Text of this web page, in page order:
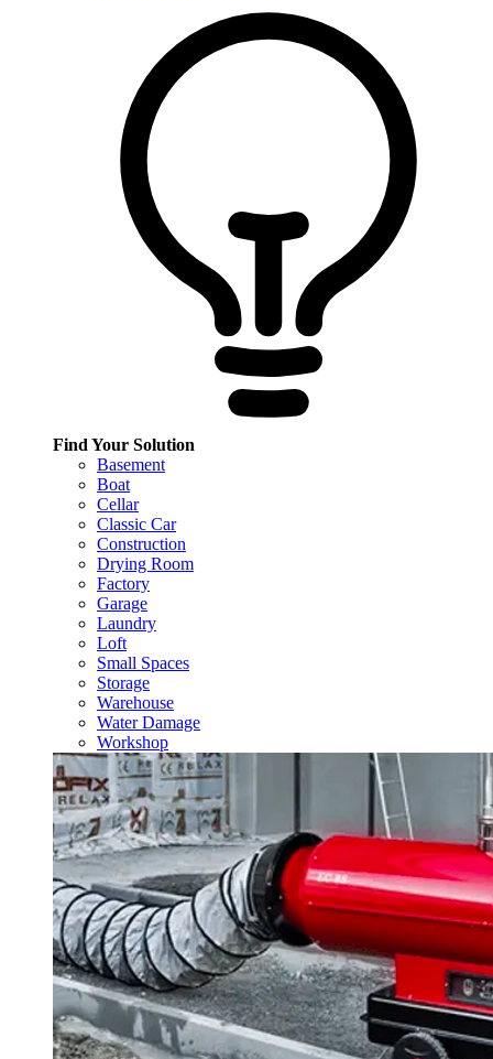
Find Your Solution
Basement
Boat
Cellar
Classic Car
Construction
Drying Room
Factory
Garage
Laundry
Loft
Small Spaces
Storage
Warehouse
Water Damage
Workshop